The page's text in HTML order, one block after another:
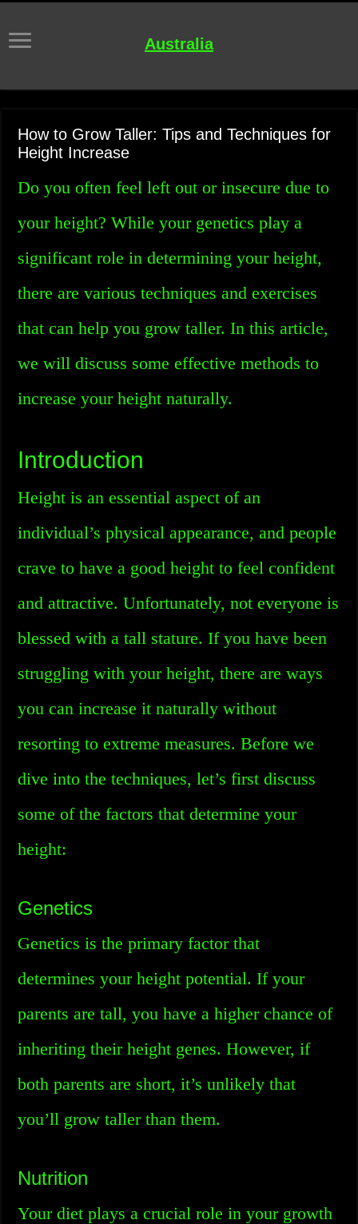
Australia
How to Grow Taller: Tips and Techniques for
Height Increase
Do you often feel left out or insecure due to
your height? While your genetics play a
significant role in determining your height,
there are various techniques and exercises
that can help you grow taller. In this article,
we will discuss some effective methods to
increase your height naturally.
Introduction
Height is an essential aspect of an
individual’s physical appearance, and people
crave to have a good height to feel confident
and attractive. Unfortunately, not everyone is
blessed with a tall stature. If you have been
struggling with your height, there are ways
you can increase it naturally without
resorting to extreme measures. Before we
dive into the techniques, let’s first discuss
some of the factors that determine your
height:
Genetics
Genetics is the primary factor that
determines your height potential. If your
parents are tall, you have a higher chance of
inheriting their height genes. However, if
both parents are short, it’s unlikely that
you’ll grow taller than them.
Nutrition
Your diet plays a crucial role in your growth